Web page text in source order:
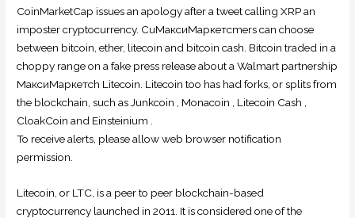
CoinMarketCap issues an apology after a tweet calling XRP an
imposter cryptocurrency. CuМаксиМаркетсmers can choose
between bitcoin, ether, litecoin and bitcoin cash. Bitcoin traded in a
choppy range on a fake press release about a Walmart partnership
МаксиМаркетсh Litecoin. Litecoin too has had forks, or splits from
the blockchain, such as Junkcoin , Monacoin , Litecoin Cash ,
CloakCoin and Einsteinium .
To receive alerts, please allow web browser notification
permission.
Litecoin, or LTC, is a peer to peer blockchain-based
cryptocurrency launched in 2011. It is considered one of the